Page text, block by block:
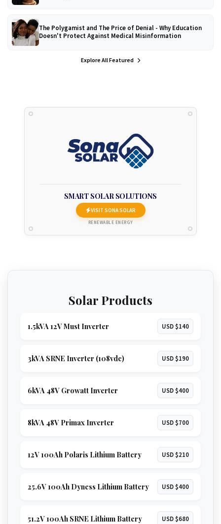
The Polygamist and The Price of Denial - Why Education
Doesn't Protect Against Medical Misinformation
Explore All Featured
SMART SOLAR SOLUTIONS
VISIT SONA SOLAR
RENEWABLE ENERGY
Solar Products
1.5kVA 12V Must Inverter USD $140
3kVA SRNE Inverter (108vdc) USD $190
6kVA 48V Growatt Inverter USD $400
8kVA 48V Primax Inverter USD $700
12V 100Ah Polaris Lithium Battery USD $210
25.6V 100Ah Dyness Lithium Battery USD $400
51.2V 100Ah SRNE Lithium Battery USD $680